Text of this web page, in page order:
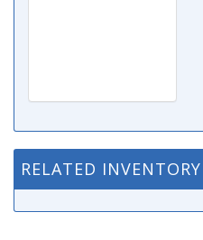
RELATED INVENTORY